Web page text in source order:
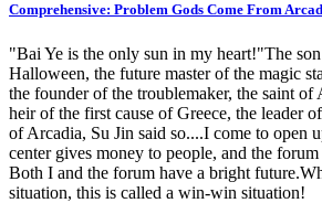
Comprehensive: Problem Gods Come From
"Bai Ye is the only sun in my heart!"The
Halloween, the future master of the magic
the founder of the troublemaker, the saint of
heir of the first cause of Greece, the leader
of Arcadia, Su Jin said so....I come to open
center gives money to people, and the
Both I and the forum have a bright
situation, this is called a win-win situation!